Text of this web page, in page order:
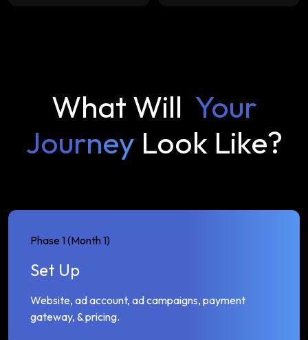
What Will Your
Journey Look Like?
Phase 1 (Month 1)
Set Up
Website, ad account, ad campaigns, payment
gateway, & pricing.